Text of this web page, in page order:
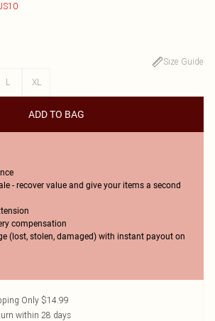
Size Guide
L XL
ADD TO BAG
- recover value and give your items a second
compensation
(lost, stolen, damaged) with instant payout on
Only $14.99
within 28 days